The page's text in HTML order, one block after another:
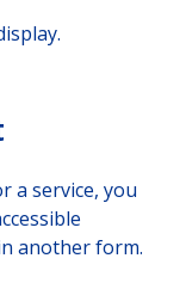
a service, you
another form.